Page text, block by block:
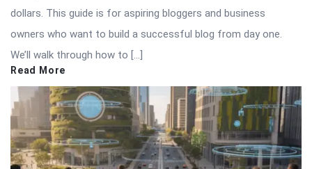
dollars. This guide is for aspiring bloggers and business
owners who want to build a successful blog from day one.
We’ll walk through how to […]
Read More